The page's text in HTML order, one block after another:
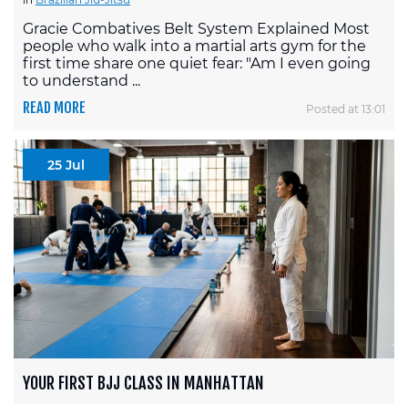
Gracie Combatives Belt System Explained Most
people who walk into a martial arts gym for the
first time share one quiet fear: "Am I even going
to understand ...
READ MORE Posted at 13:01
25 Jul
YOUR FIRST BJJ CLASS IN MANHATTAN